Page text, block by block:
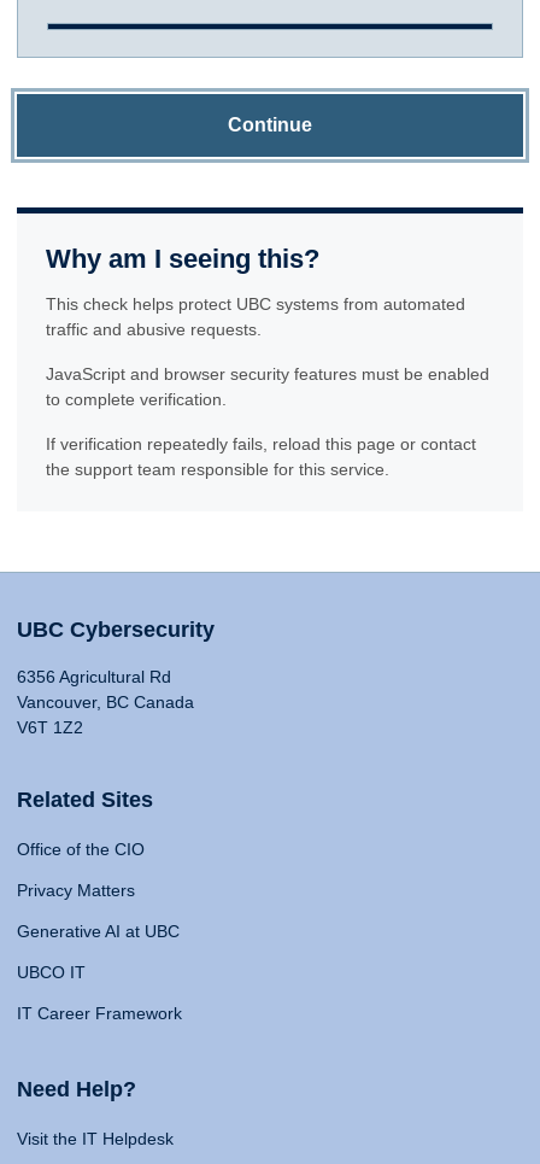
Continue
Why am I seeing this?
This check helps protect UBC systems from automated
traffic and abusive requests.
JavaScript and browser security features must be enabled
to complete verification.
If verification repeatedly fails, reload this page or contact
the support team responsible for this service.
UBC Cybersecurity
6356 Agricultural Rd
Vancouver, BC Canada
V6T 1Z2
Related Sites
Office of the CIO
Privacy Matters
Generative AI at UBC
UBCO IT
IT Career Framework
Need Help?
Visit the IT Helpdesk